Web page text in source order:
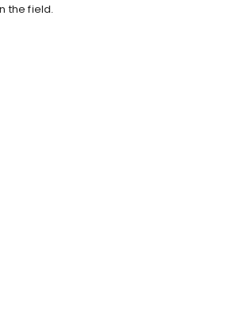
the field.